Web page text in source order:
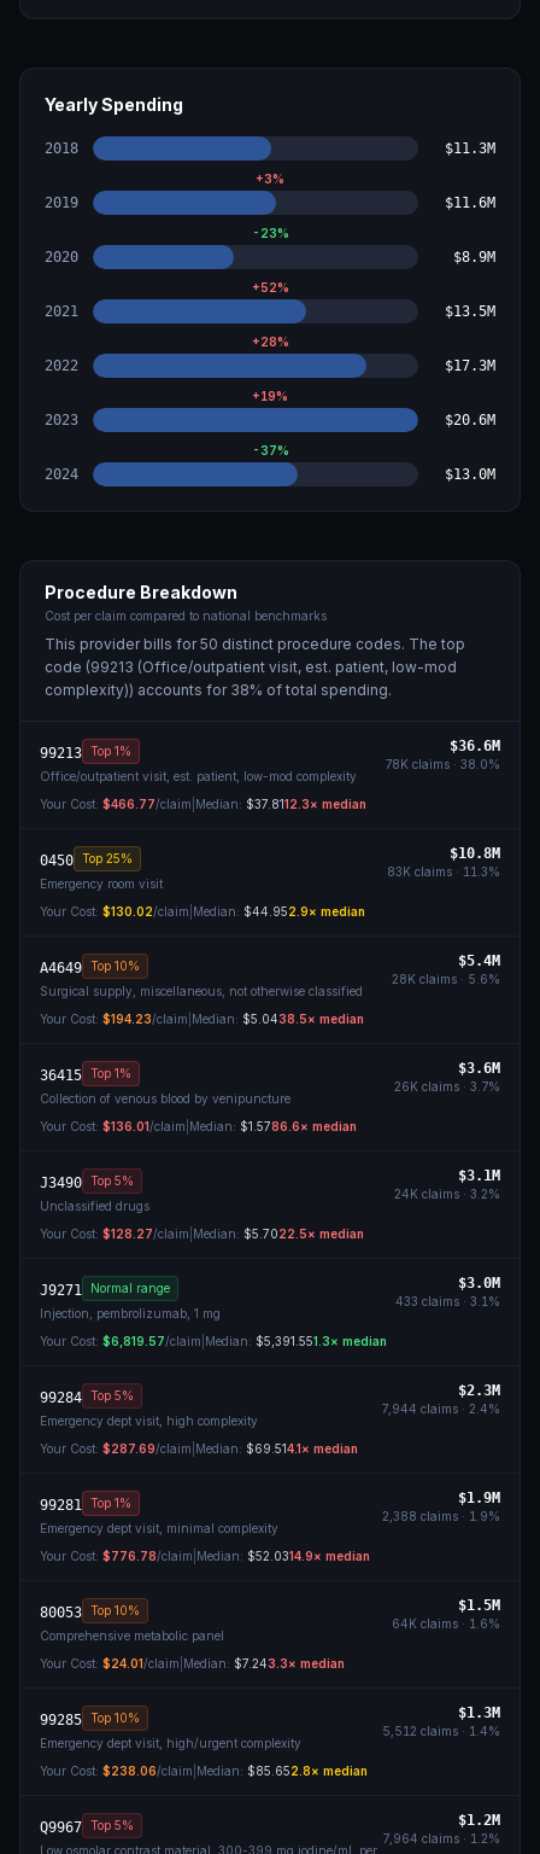
Yearly Spending
2018 $11.3M
+3%
2019 $11.6M
-23%
2020 $8.9M
+52%
2021 $13.5M
+28%
2022 $17.3M
+19%
2023 $20.6M
-37%
2024 $13.0M
Procedure Breakdown
Cost per claim compared to national benchmarks
This provider bills for50 distinct procedure codes. The top
code (99213 (Office/outpatient visit, est. patient, low-mod
complexity)) accounts for 38% of total spending.
99213 Top 1%
Office/outpatient visit, est. patient, low-mod complexity
$36.6M
78K claims · 38.0%
Your Cost: $466.77/claim Median: $37.8112.3× median
0450 Top 25%
Emergency room visit
$10.8M
83K claims · 11.3%
Your Cost: $130.02/claim Median: $44.952.9× median
A4649 Top 10%
Surgical supply, miscellaneous, not otherwise classified
$5.4M
28K claims · 5.6%
Your Cost: $194.23/claim Median: $5.0438.5× median
36415 Top 1%
Collection of venous blood by venipuncture
$3.6M
26K claims · 3.7%
Your Cost: $136.01/claim Median: $1.5786.6× median
J3490 Top 5%
Unclassified drugs
$3.1M
24K claims · 3.2%
Your Cost: $128.27/claim Median: $5.7022.5× median
J9271
Normal range
Injection, pembrolizumab, 1 mg
$3.0M
433 claims · 3.1 %
Your Cost: $6,819.57/claim Median: $5,391.551.3× median
99284 Top 5%
Emergency dept visit, high complexity
$2.3M
7,944 claims · 2.4%
Your Cost: $287.69/claim Median: $69.514.1× median
99281 Top 1%
Emergency dept visit, minimal complexity
$1.9M
2,388 claims · 1.9%
Your Cost: $776.78/claim Median: $52.0314.9× median
80053 Top 10%
Comprehensive metabolic panel
$1.5M
64K claims · 1.6%
Your Cost: $24.01/claim Median: $7.243.3× median
99285 Top 10%
Emergency dept visit, high/urgent complexity
$1.3M
5,512 claims · 1.4%
Your Cost: $238.06/claim Median: $85.652.8× median
Q9967 Top 5%
Low osmolar contrast material, 300-399 mg iodine/ml, per
$1.2M
7,964 claims · 1.2%